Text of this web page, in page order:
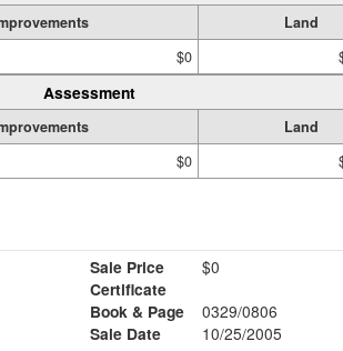
Land
$0
Assessment
Land
$0
Sale Price
$0
Certificate
Book & Page
0329/0806
Sale Date
10/25/2005